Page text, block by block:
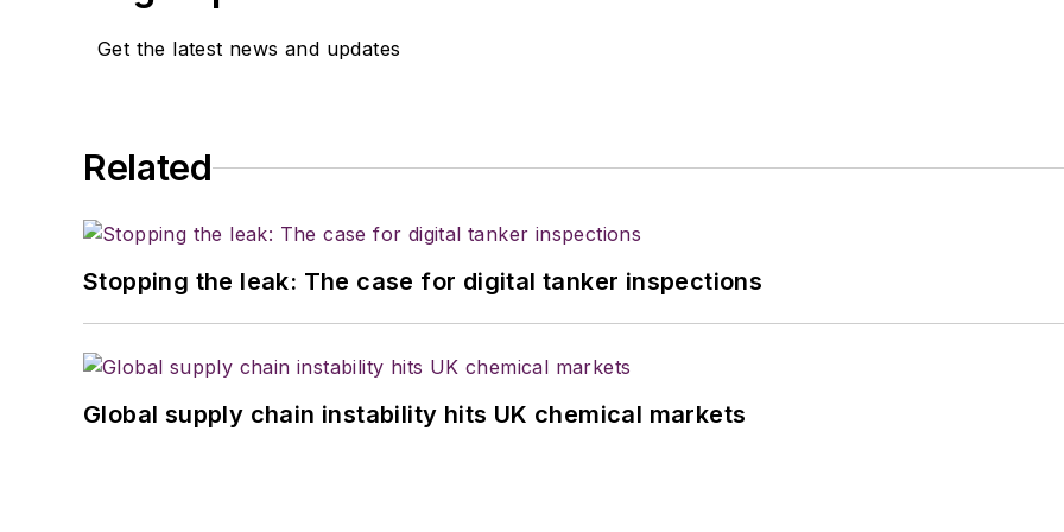
Get the latest news and updates
Related
Stopping the leak: The case for digital tanker inspections
Global supply chain instability hits UK chemical markets